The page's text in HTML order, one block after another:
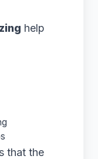
help
that the